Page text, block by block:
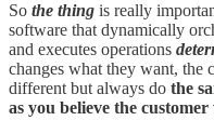
So the thing is really
software that dynamically
and executes operations
changes what they want, the
different but always do the
as you believe the